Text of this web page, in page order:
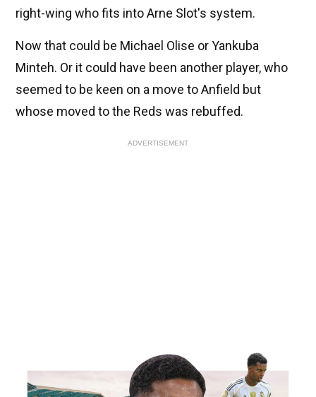
right-wing who fits into Arne Slot's system.
Now that could be Michael Olise or Yankuba
Minteh. Or it could have been another player, who
seemed to be keen on a move to Anfield but
whose moved to the Reds was rebuffed.
ADVERTISEMENT